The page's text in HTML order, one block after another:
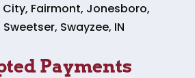
City, Fairmont, Jonesboro,
Swayzee, IN
Payments